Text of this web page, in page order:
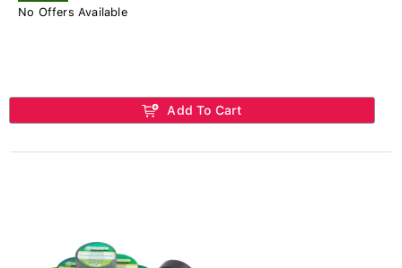
No Offers Available
Add To Cart